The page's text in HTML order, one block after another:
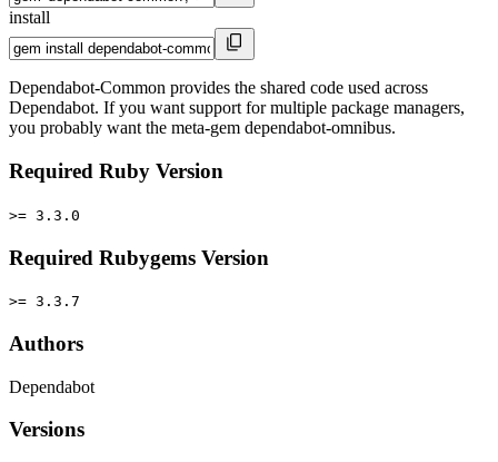
install
Dependabot-Common provides the shared code used across
Dependabot. If you want support for multiple package managers,
you probably want the meta-gem dependabot-omnibus.
Required Ruby Version
>= 3.3.0
Required Rubygems Version
>= 3.3.7
Authors
Dependabot
Versions